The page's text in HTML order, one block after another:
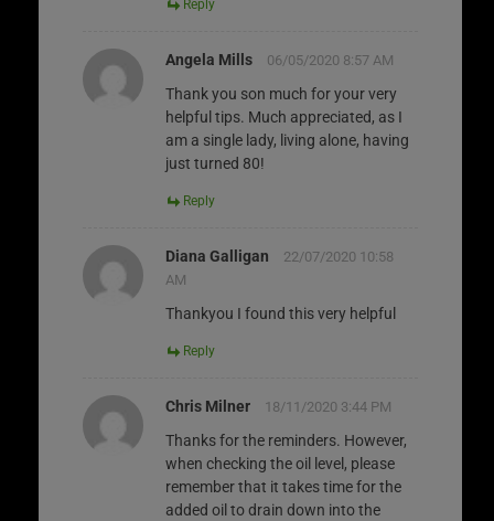
Reply
Angela Mills 06/05/2020 8:57 AM
Thank you son much for your very
helpful tips. Much appreciated, as I
am a single lady, living alone, having
just turned 80!
Reply
Diana Galligan
22/07/2020 10:58
AM
Thankyou I found this very helpful
Reply
Chris Milner 18/11/2020 3:44 PM
Thanks for the reminders. However,
when checking the oil level, please
remember that it takes time for the
added oil to drain down into the